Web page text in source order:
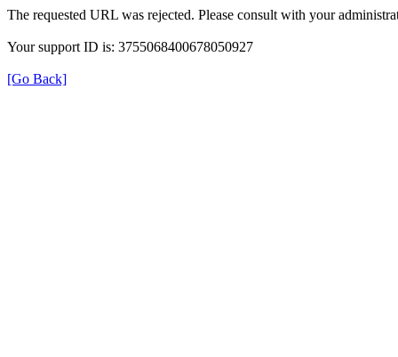
The requested URL was rejected. Please consult with your
Your support ID is: 3755068400678050927
[Go Back]